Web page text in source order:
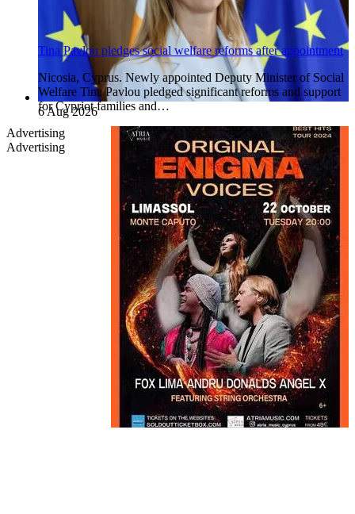
6 Aug 2026
Tina Pavlou pledges social welfare reforms after appointment
Nicosia, Cyprus. Newly appointed Deputy Minister of Social
Welfare Tina Pavlou pledged significant reforms and support
for Cypriot families and…
Advertising
Advertising